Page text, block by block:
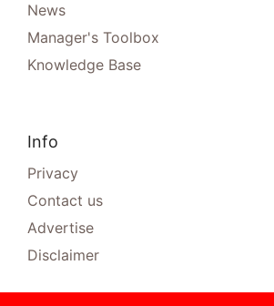
News
Manager's Toolbox
Knowledge Base
Info
Privacy
Contact us
Advertise
Disclaimer